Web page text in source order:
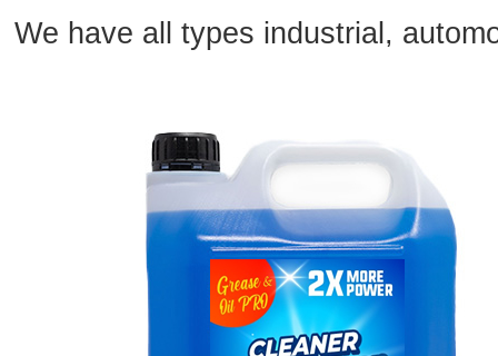
We have all types industrial,